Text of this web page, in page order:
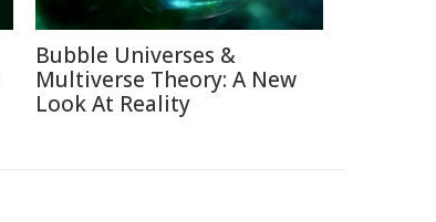
Bubble Universes &
Multiverse Theory: A New
Look At Reality